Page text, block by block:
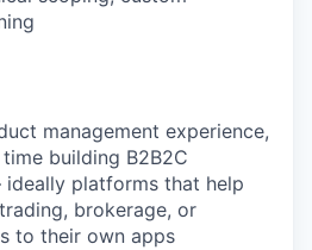
management experience,
building B2B2C
platforms that help
brokerage, or
to their own apps